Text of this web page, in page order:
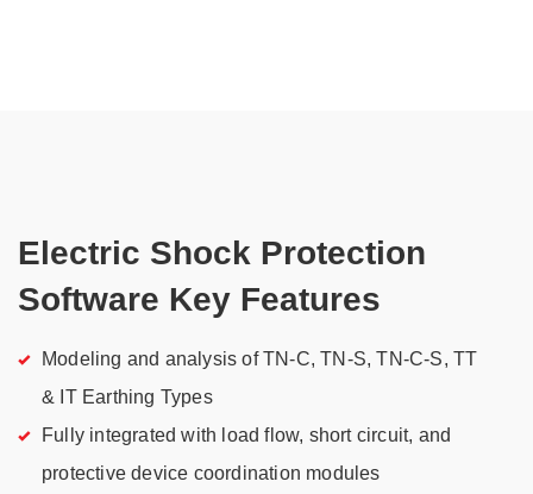
Electric Shock Protection
Software Key Features
Modeling and analysis of TN-C, TN-S, TN-C-S, TT
& IT Earthing Types
Fully integrated with load flow, short circuit, and
protective device coordination modules